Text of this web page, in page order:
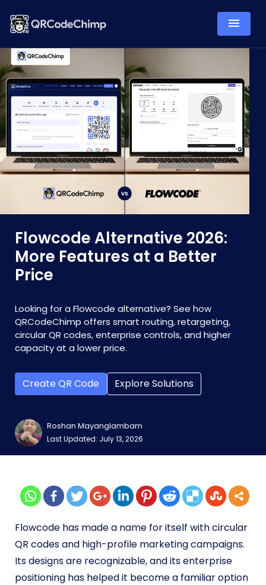
Flowcode Alternative 2026:
More Features at a Better
Price
Looking for a Flowcode alternative? See how
QRCodeChimp offers smart routing, retargeting,
circular QR codes, enterprise controls, and higher
capacity at a lower price.
Create QR Code Explore Solutions
Roshan Mayanglambam
Last Updated: July 13, 2026
Flowcode has made a name for itself with circular
QR codes and high-profile marketing campaigns.
Its designs are recognizable, and its enterprise
positioning has helped it become a familiar option